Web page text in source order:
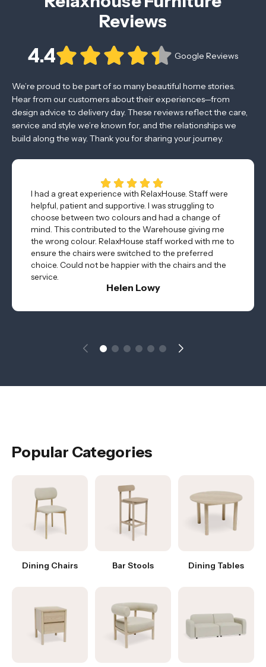
Reviews
4.4 Google Reviews
We’re proud to be part of so many beautiful home stories.
Hear from our customers about their experiences—from
design advice to delivery day. These reviews reflect the care,
service and style we’re known for, and the relationships we
build along the way. Thank you for sharing your journey.
I had a great experience with RelaxHouse. Staff were
helpful, patient and supportive. I was struggling to
choose between two colours and had a change of
mind. This contributed to the Warehouse giving me
the wrong colour. RelaxHouse staff worked with me to
ensure the chairs were switched to the preferred
choice. Could not be happier with the chairs and the
service.
Helen Lowy
Popular Categories
Dining Chairs Bar Stools Dining Tables